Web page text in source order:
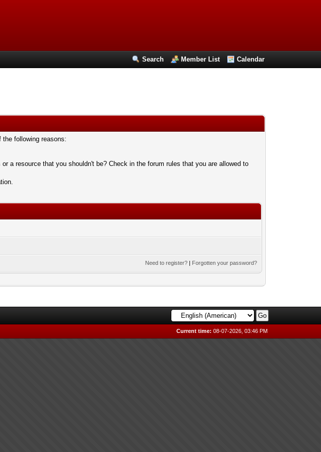
Search Member List Calendar
following reasons:
a resource that you shouldn't be? Check in the forum rules that you are allowed to
Need to register? | Forgotten your password?
Current time: 08-07-2026, 03:46 PM